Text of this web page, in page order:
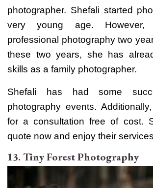
photographer. Shefali started
very young age. However,
professional photography two
these two years, she has
skills as a family photographer.
Shefali has had some
photography events.
for a consultation free of cost.
quote now and enjoy their
13. Tiny Forest Photography